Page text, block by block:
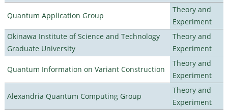
Quantum Application Group
Theory and
Experiment
Okinawa Institute of Science and Technology
Graduate University
Theory and
Experiment
Quantum Information on Variant Construction
Theory and
Experiment
Alexandria Quantum Computing Group
Theory and
Experiment